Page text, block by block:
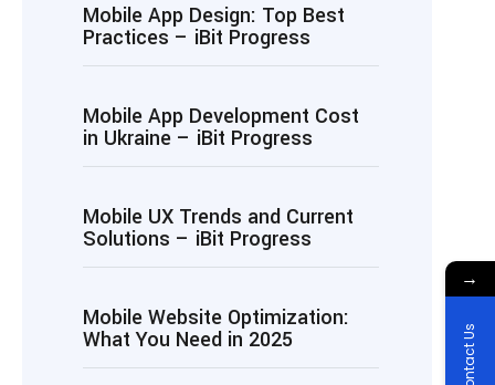
Mobile App Design: Top Best
Practices – iBit Progress
Mobile App Development Cost
in Ukraine – iBit Progress
Mobile UX Trends and Current
Solutions – iBit Progress
Mobile Website Optimization:
What You Need in 2025
→
Contact Us